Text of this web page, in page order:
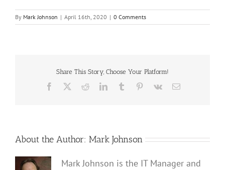
By Mark Johnson | April 16th, 2020 | 0 Comments
Share This Story, Choose Your Platform!
Facebook RedditLinkedInTumblr Pinterest
Vk Email
About the Author: Mark Johnson
Mark Johnson is the IT Manager and